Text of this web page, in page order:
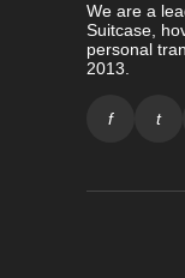
We are a
Suitcase,
personal
2013.
f t